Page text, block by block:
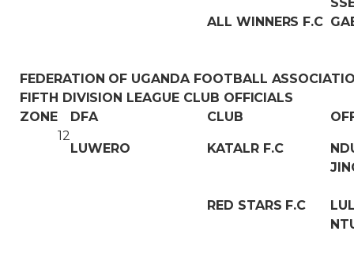
ALL WINNERS F.C
FEDERATION OF UGANDA FOOTBALL
FIFTH DIVISION LEAGUE CLUB OFFICIALS
ZONE
DFA CLUB
12
LUWERO
KATALR F.C
RED STARS F.C